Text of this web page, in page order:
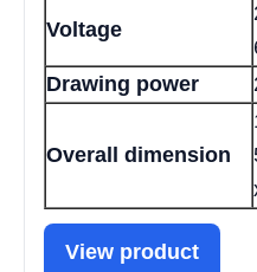
Voltage
Drawing power
Overall dimension
View product